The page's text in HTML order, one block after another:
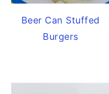
Beer Can Stuffed
Burgers